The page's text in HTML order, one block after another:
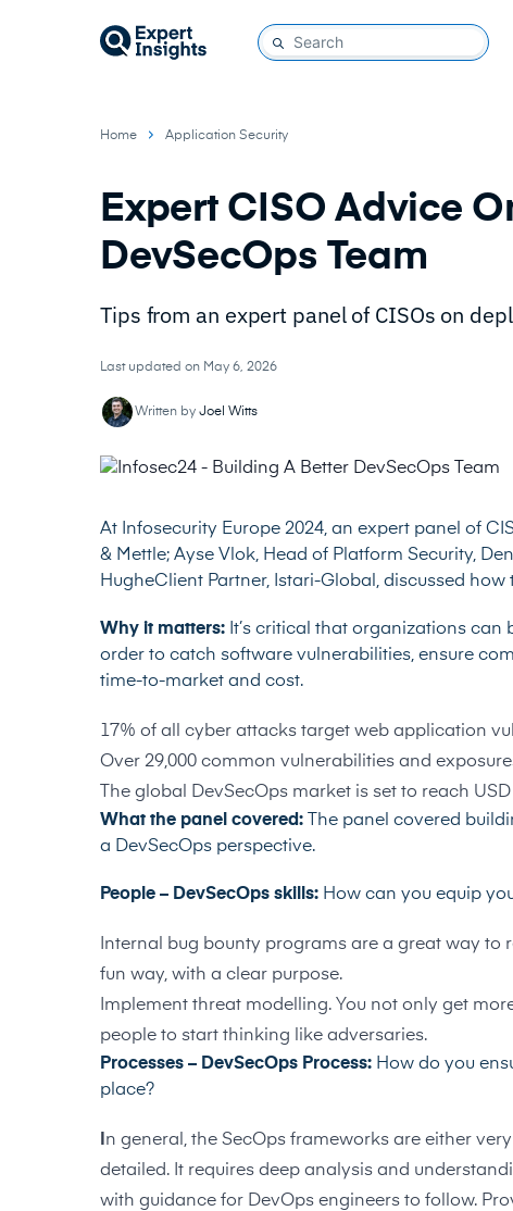
Home Application Security
Expert CISO Advice
DevSecOps Team
Tips from an expert panel of CISOs on
Last updated on May 6, 2026
Written by Joel Witts
At Infosecurity Europe 2024, an expert panel of
& Mettle; Ayse Vlok, Head of Platform Security,
HugheClient Partner, Istari-Global, discussed
Why it matters: It’s critical that organizations
order to catch software vulnerabilities, ensure
time-to-market and cost.
17% of all cyber attacks target web application
Over 29,000 common vulnerabilities and
The global DevSecOps market is set to reach
What the panel covered:
The panel covered
a DevSecOps perspective.
People – DevSecOps skills: How can you equip
Internal bug bounty programs are a great way to
fun way, with a clear purpose.
Implement threat modelling. You not only get
people to start thinking like adversaries.
Processes – DevSecOps Process: How do you
place?
n general, the SecOps frameworks are either
detailed. It requires deep analysis and
with guidance for DevOps engineers to follow.